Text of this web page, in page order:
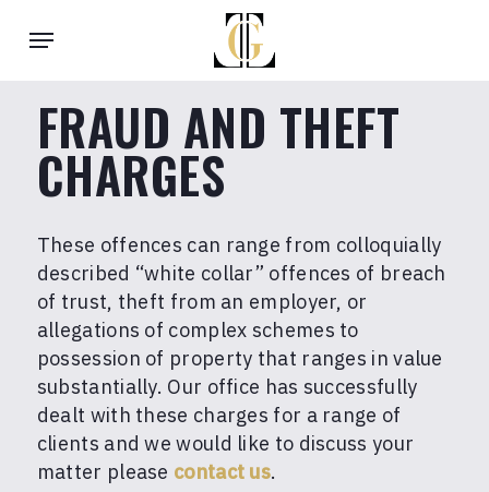
Menu
FRAUD AND THEFT
CHARGES
These offences can range from colloquially
described “white collar” offences of breach
of trust, theft from an employer, or
allegations of complex schemes to
possession of property that ranges in value
substantially. Our office has successfully
dealt with these charges for a range of
clients and we would like to discuss your
matter please contact us.